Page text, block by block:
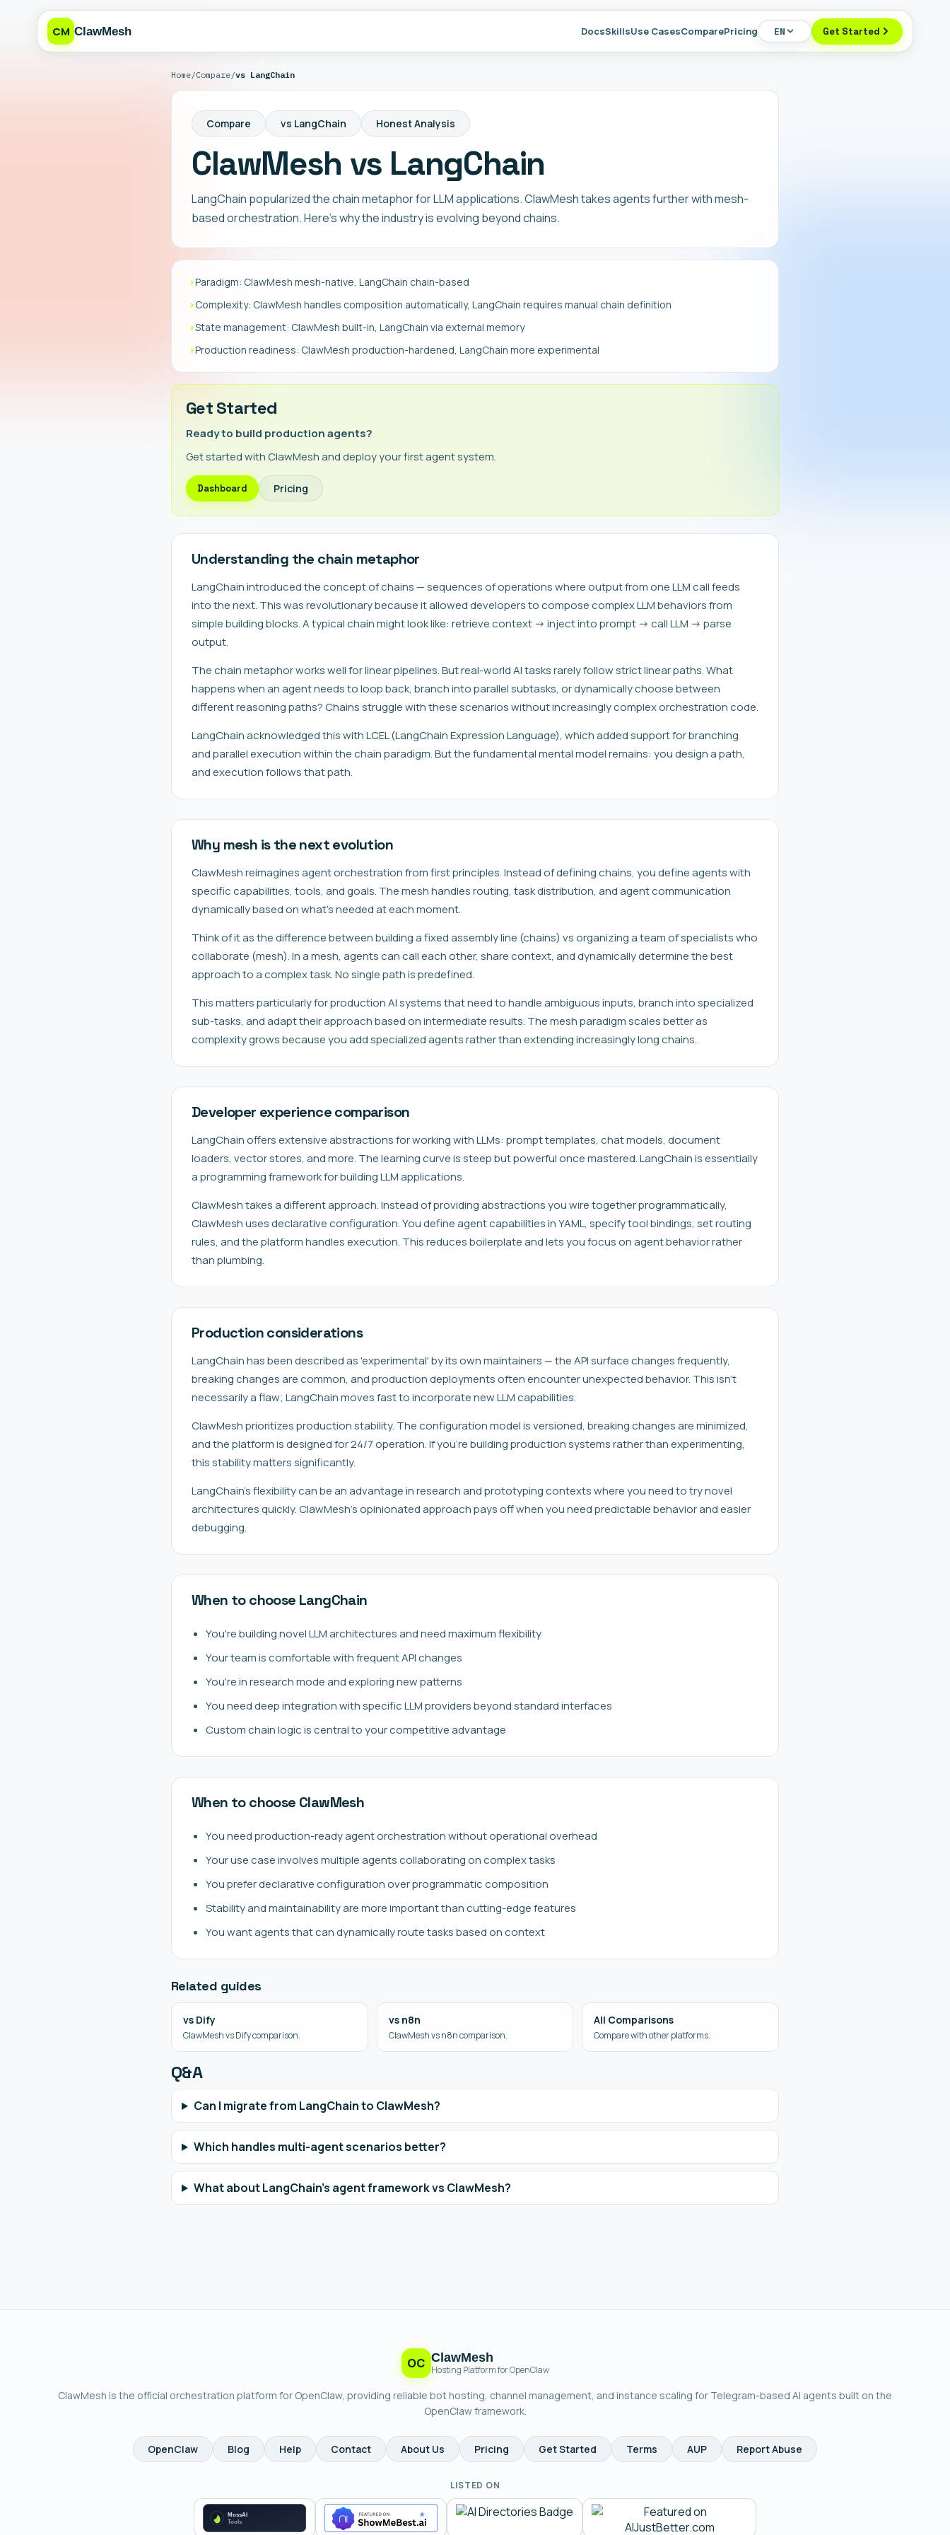
CM ClawMesh DocsSkillsUse CasesComparePricing EN Get Started
Home/Compare/vs LangChain
Compare vs LangChain Honest Analysis
ClawMesh vs LangChain
LangChain popularized the chain metaphor for LLM applications. ClawMesh takes agents further with mesh-
based orchestration. Here's why the industry is evolving beyond chains.
›Paradigm: ClawMesh mesh-native, LangChain chain-based
›Complexity: ClawMesh handles composition automatically, LangChain requires manual chain definition
›State management: ClawMesh built-in, LangChain via external memory
›Production readiness: ClawMesh production-hardened, LangChain more experimental
Get Started
Ready to build production agents?
Get started with ClawMesh and deploy your first agent system.
Dashboard Pricing
Understanding the chain metaphor
LangChain introduced the concept of chains — sequences of operations where output from one LLM call feeds
into the next. This was revolutionary because it allowed developers to compose complex LLM behaviors from
simple building blocks. A typical chain might look like: retrieve context -> inject into prompt -> call LLM -> parse
output.
The chain metaphor works well for linear pipelines. But real-world AI tasks rarely follow strict linear paths. What
happens when an agent needs to loop back, branch into parallel subtasks, or dynamically choose between
different reasoning paths? Chains struggle with these scenarios without increasingly complex orchestration code.
LangChain acknowledged this with LCEL (LangChain Expression Language), which added support for branching
and parallel execution within the chain paradigm. But the fundamental mental model remains: you design a path,
and execution follows that path.
Why mesh is the next evolution
ClawMesh reimagines agent orchestration from first principles. Instead of defining chains, you define agents with
specific capabilities, tools, and goals. The mesh handles routing, task distribution, and agent communication
dynamically based on what's needed at each moment.
Think of it as the difference between building a fixed assembly line (chains) vs organizing a team of specialists who
collaborate (mesh). In a mesh, agents can call each other, share context, and dynamically determine the best
approach to a complex task. No single path is predefined.
This matters particularly for production AI systems that need to handle ambiguous inputs, branch into specialized
sub-tasks, and adapt their approach based on intermediate results. The mesh paradigm scales better as
complexity grows because you add specialized agents rather than extending increasingly long chains.
Developer experience comparison
LangChain offers extensive abstractions for working with LLMs: prompt templates, chat models, document
loaders, vector stores, and more. The learning curve is steep but powerful once mastered. LangChain is essentially
a programming framework for building LLM applications.
ClawMesh takes a different approach. Instead of providing abstractions you wire together programmatically,
ClawMesh uses declarative configuration. You define agent capabilities in YAML, specify tool bindings, set routing
rules, and the platform handles execution. This reduces boilerplate and lets you focus on agent behavior rather
than plumbing.
Production considerations
LangChain has been described as 'experimental' by its own maintainers — the API surface changes frequently,
breaking changes are common, and production deployments often encounter unexpected behavior. This isn't
necessarily a flaw; LangChain moves fast to incorporate new LLM capabilities.
ClawMesh prioritizes production stability. The configuration model is versioned, breaking changes are minimized,
and the platform is designed for 24/7 operation. If you're building production systems rather than experimenting,
this stability matters significantly.
LangChain's flexibility can be an advantage in research and prototyping contexts where you need to try novel
architectures quickly. ClawMesh's opinionated approach pays off when you need predictable behavior and easier
debugging.
When to choose LangChain
You're building novel LLM architectures and need maximum flexibility
Your team is comfortable with frequent API changes
You're in research mode and exploring new patterns
You need deep integration with specific LLM providers beyond standard interfaces
Custom chain logic is central to your competitive advantage
When to choose ClawMesh
You need production-ready agent orchestration without operational overhead
Your use case involves multiple agents collaborating on complex tasks
You prefer declarative configuration over programmatic composition
Stability and maintainability are more important than cutting-edge features
You want agents that can dynamically route tasks based on context
Related guides
vs Dify
ClawMesh vs Dify comparison.
vs n8n
ClawMesh vs n8n comparison.
All Comparisons
Compare with other platforms.
Q&A
Can I migrate from LangChain to ClawMesh?
Which handles multi-agent scenarios better?
What about LangChain's agent framework vs ClawMesh?
OC ClawMesh
Hosting Platform for OpenClaw
ClawMesh is the official orchestration platform for OpenClaw, providing reliable bot hosting, channel management, and instance scaling for Telegram-based AI agents built on the
OpenClaw framework.
OpenClaw Blog Help Contact About Us Pricing Get Started Terms AUP Report Abuse
LISTED ON